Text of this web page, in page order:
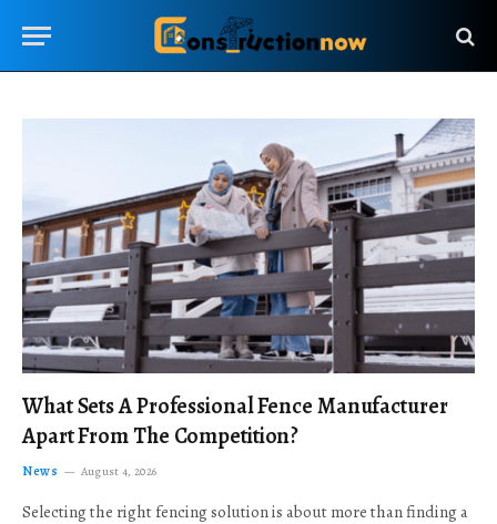
What Sets A Professional Fence Manufacturer
Apart From The Competition?
News August 4, 2026
Selecting the right fencing solution is about more than finding a